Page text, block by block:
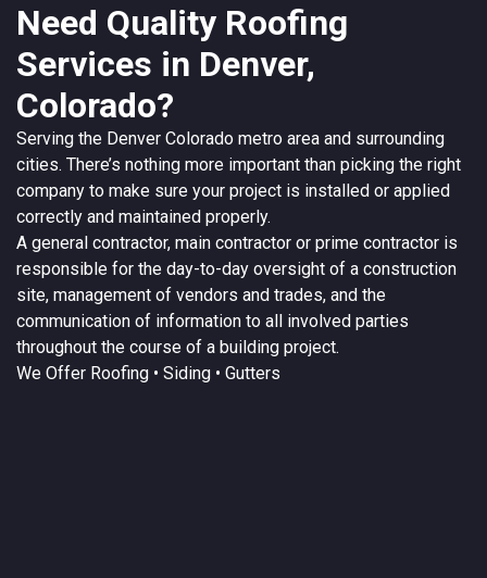
Need Quality Roofing
Services in Denver,
Colorado?
Serving the Denver Colorado metro area and surrounding
cities. There’s nothing more important than picking the right
company to make sure your project is installed or applied
correctly and maintained properly.
A general contractor, main contractor or prime contractor is
responsible for the day-to-day oversight of a construction
site, management of vendors and trades, and the
communication of information to all involved parties
throughout the course of a building project.
We Offer Roofing • Siding • Gutters